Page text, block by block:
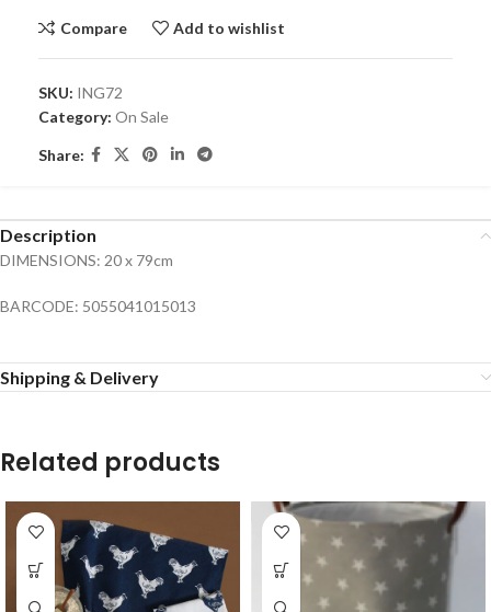
Compare Add to wishlist
SKU: ING72
Category: On Sale
Share:
Description
DIMENSIONS: 20 x 79cm
BARCODE: 5055041015013
Shipping & Delivery
Related products